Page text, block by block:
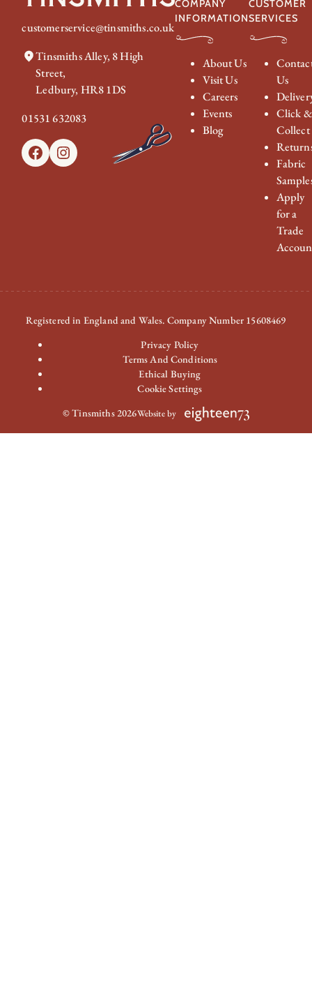
customerservice@tinsmiths.co.uk
Tinsmiths Alley, 8 High
Street,
Ledbury, HR8 1DS
01531 632083
FacebookInstagram
COMPANY
INFORMATION
About Us
Visit Us
Careers
Events
Blog
CUSTOMER
SERVICES
Us
Click &
Collect
Fabric
Apply
for a
Trade
Registered in England and Wales. Company Number 15608469
Privacy Policy
Terms And Conditions
Ethical Buying
Cookie Settings
© Tinsmiths 2026Website by